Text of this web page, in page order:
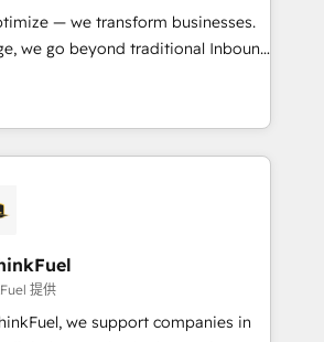
interfaces avec vos logiciels
utilisateurs 🎓
— we transform businesses.
we go beyond traditional Inbound
exclusive methodologies:
Together, they form a powerful
has driven success for over 800
Partners, we
data-driven marketing,
and smarter. 🔹 BOOMS:
all your buyers With BOOMS,
of your buyers, accelerating your
提供
we support companies in